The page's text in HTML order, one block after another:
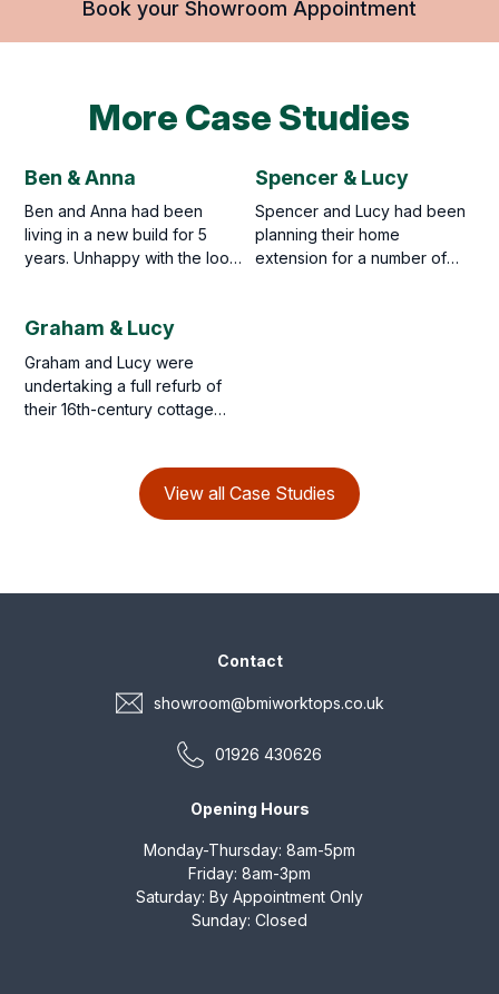
Book your Showroom Appointment
More Case Studies
Residential
Ben & Anna
Ben and Anna had been
living in a new build for 5
years. Unhappy with the look
and dropped into the
to improve the look of their
kitchen without the cost of
replacing the whole thing.
Residential
Spencer & Lucy
Spencer and Lucy had been
planning their home
extension for a number of
Residential
Graham & Lucy
Graham and Lucy were
undertaking a full refurb of
their 16th-century cottage
having already decided
marble was the material ofView all Case Studies
Contact
showroom@bmiworktops.co.uk
01926 430626
Opening Hours
Monday-Thursday: 8am-5pm
Friday: 8am-3pm
Saturday: By Appointment Only
Sunday: Closed